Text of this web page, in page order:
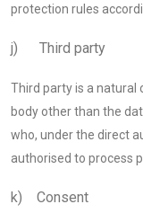
protection rules
j) Third party
Third party is a natural
body other than the
who, under the direct
authorised to process
k) Consent